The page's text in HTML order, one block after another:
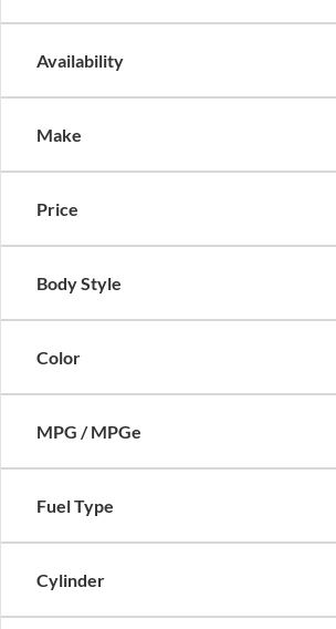
Availability
Make
Price
Body Style
Color
MPG / MPGe
Fuel Type
Cylinder